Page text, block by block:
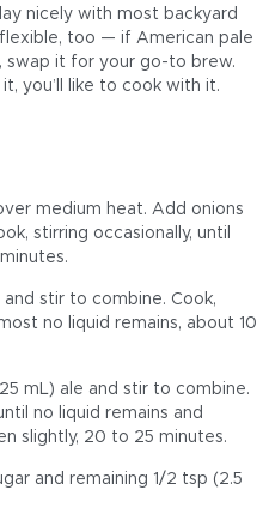
nicely with most backyard
too — if American pale
swap it for your go-to brew.
you’ll like to cook with it.
medium heat. Add onions
stirring occasionally, until
and stir to combine. Cook,
no liquid remains, about 10
mL) ale and stir to combine.
no liquid remains and
slightly, 20 to 25 minutes.
and remaining 1/2 tsp (2.5